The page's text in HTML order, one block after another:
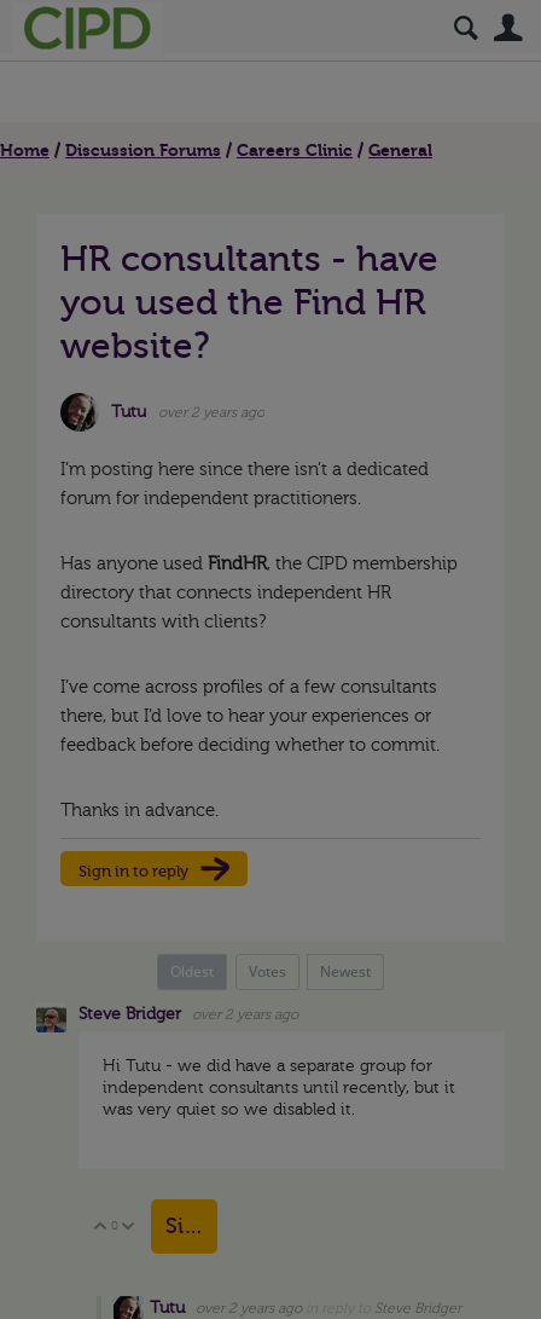
Home Discussion Forums Careers Clinic General
HR consultants - have
you used the Find HR
website?
Tutu over 2 years ago
I’m posting here since there isn’t a dedicated
forum for independent practitioners.
Has anyone used FindHR, the CIPD membership
directory that connects independent HR
consultants with clients?
I’ve come across profiles of a few consultants
there, but I’d love to hear your experiences or
feedback before deciding whether to commit.
Thanks in advance.
Sign in to reply
Oldest Votes Newest
Steve Bridger over 2 years ago
Hi Tutu - we did have a separate group for
independent consultants until recently, but it
was very quiet so we disabled it.
Vote Up
0 Vote Down
Sign in to reply
Tutu over 2 years ago Steve Bridger